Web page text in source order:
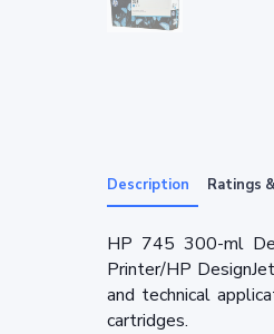
Description Ratings
HP 745 300-ml
Printer/HP
and technical
cartridges.